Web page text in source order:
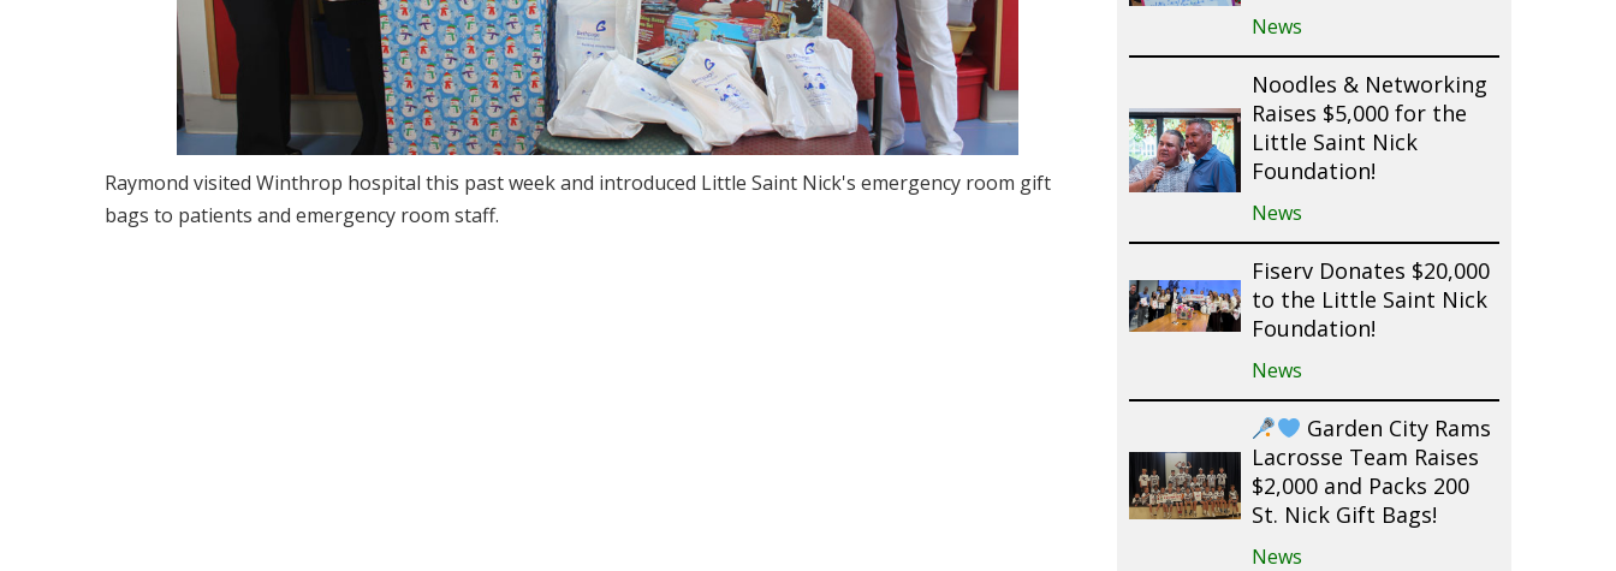
Raymond visited Winthrop hospital this past week and introduced Little Saint Nick's emergency room gift
bags to patients and emergency room staff.
News
Noodles & Networking
Raises $5,000 for the
Little Saint Nick
Foundation!
News
Fiserv Donates $20,000
to the Little Saint Nick
Foundation!
News
Garden City Rams
Lacrosse Team Raises
$2,000 and Packs 200
St. Nick Gift Bags!
News